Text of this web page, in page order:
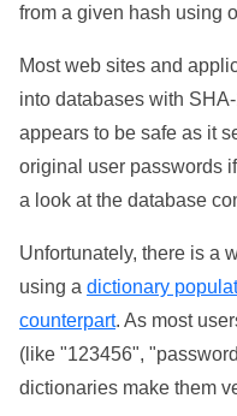
from a given hash using
Most web sites and
into databases with
appears to be safe as it
original user passwords
a look at the database
Unfortunately, there is a
using a dictionary
counterpart. As most
(like "123456",
dictionaries make them